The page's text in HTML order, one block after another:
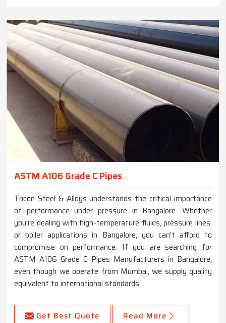
ASTM A106 Grade C Pipes
Tricon Steel & Alloys understands the critical importance
of performance under pressure in Bangalore. Whether
you're dealing with high-temperature fluids, pressure lines,
or boiler applications in Bangalore, you can’t afford to
compromise on performance. If you are searching for
ASTM A106 Grade C Pipes Manufacturers in Bangalore,
even though we operate from Mumbai, we supply quality
equivalent to international standards.
Get Best Quote Read More